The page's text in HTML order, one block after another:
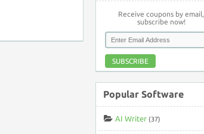
Receive coupons by email,
subscribe now!
SUBSCRIBE
Popular Software
AI Writer (37)